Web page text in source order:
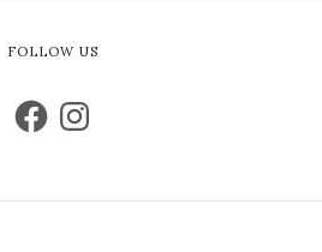
FOLLOW US